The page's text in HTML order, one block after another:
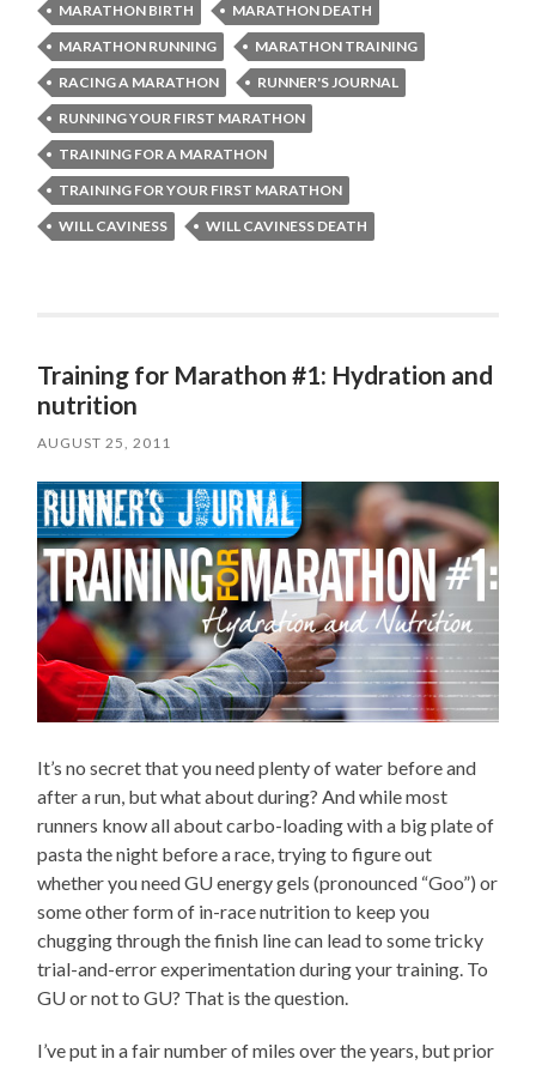
MARATHON BIRTH
MARATHON DEATH
MARATHON RUNNING
MARATHON TRAINING
RACING A MARATHON
RUNNER'S JOURNAL
RUNNING YOUR FIRST MARATHON
TRAINING FOR A MARATHON
TRAINING FOR YOUR FIRST MARATHON
WILL CAVINESS
WILL CAVINESS DEATH
Training for Marathon #1: Hydration and
nutrition
AUGUST 25, 2011
It’s no secret that you need plenty of water before and
after a run, but what about during? And while most
runners know all about carbo-loading with a big plate of
pasta the night before a race, trying to figure out
whether you need GU energy gels (pronounced “Goo”) or
some other form of in-race nutrition to keep you
chugging through the finish line can lead to some tricky
trial-and-error experimentation during your training. To
GU or not to GU? That is the question.
I’ve put in a fair number of miles over the years, but prior